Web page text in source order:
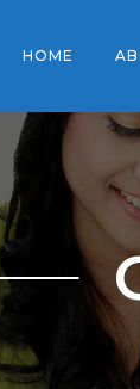
HOME